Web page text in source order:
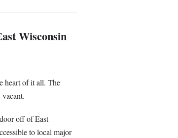
Wisconsin
heart of it all. The
off of East
to local major